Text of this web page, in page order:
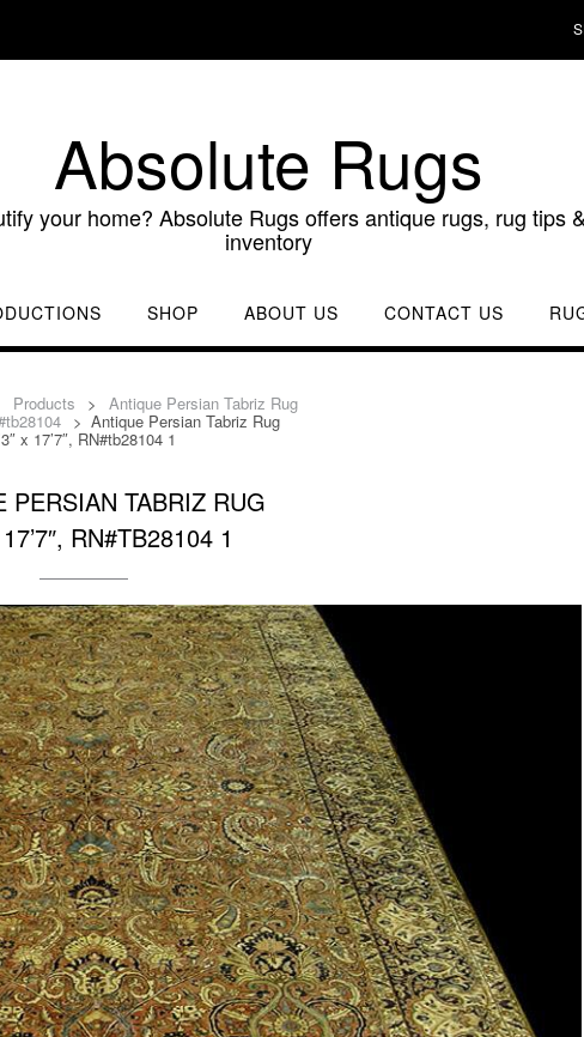
Absolute Rugs
your home? Absolute Rugs offers antique rugs, rug tips
inventory
SHOP ABOUT US CONTACT US
Products > Antique Persian Tabriz Rug
> Antique Persian Tabriz Rug
x 17’7″, RN#tb28104 1
PERSIAN TABRIZ RUG
17’7″, RN#TB28104 1